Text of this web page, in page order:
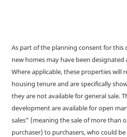
As part of the planning consent for this
new homes may have been
Where applicable, these properties will
housing tenure and are specifically
they are not available for general sale.
development are available for open
sales” (meaning the sale of more than
purchaser) to purchasers, who could